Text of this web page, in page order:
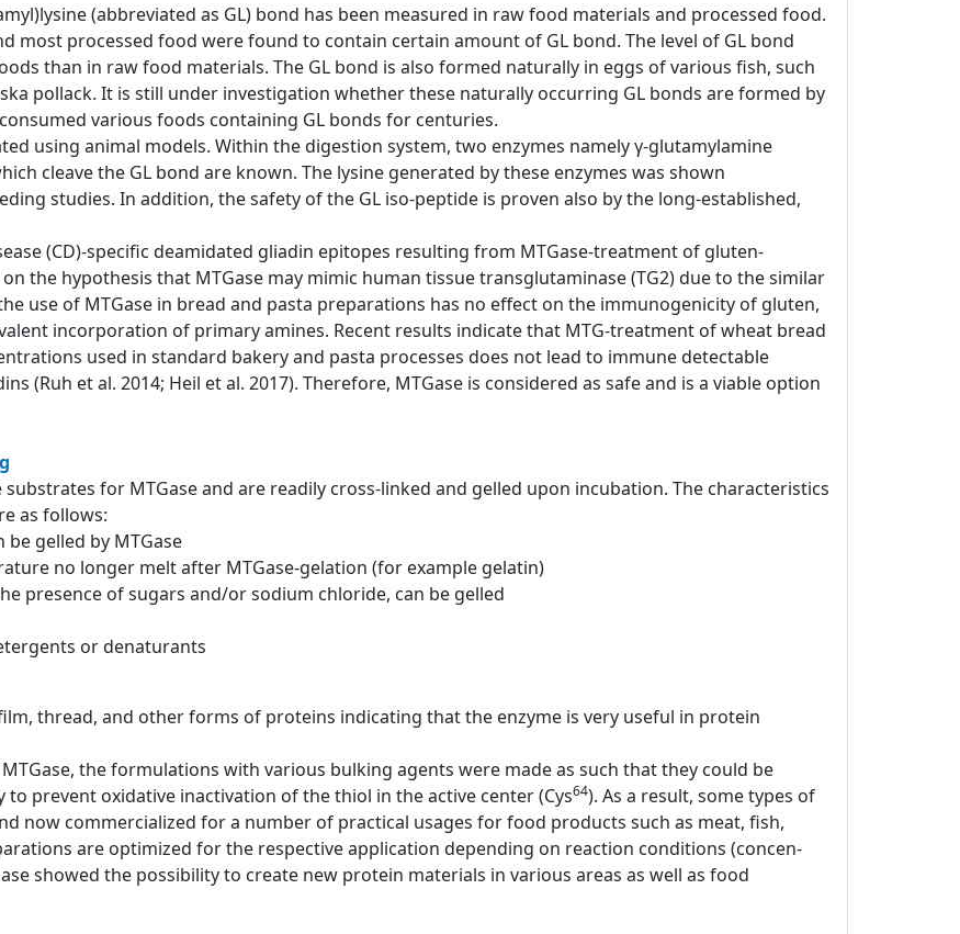
(abbreviated as GL) bond has been measured in raw food materials and processed food.
most processed food were found to contain certain amount of GL bond. The level of GL bond
than in raw food materials. The GL bond is also formed naturally in eggs of various fish, such
pollack. It is still under investigation whether these naturally occurring GL bonds are formed by
various foods containing GL bonds for centuries.
using animal models. Within the digestion system, two enzymes namely γ-glutamylamine
cleave the GL bond are known. The lysine generated by these enzymes was shown
studies. In addition, the safety of the GL iso-peptide is proven also by the long-established,
(CD)-specific deamidated gliadin epitopes resulting from MTGase-treatment of gluten-
the hypothesis that MTGase may mimic human tissue transglutaminase (TG2) due to the similar
use of MTGase in bread and pasta preparations has no effect on the immunogenicity of gluten,
incorporation of primary amines. Recent results indicate that MTG-treatment of wheat bread
used in standard bakery and pasta processes does not lead to immune detectable
(Ruh et al. 2014; Heil et al. 2017). Therefore, MTGase is considered as safe and is a viable option
for MTGase and are readily cross-linked and gelled upon incubation. The characteristics
as follows:
gelled by MTGase
no longer melt after MTGase-gelation (for example gelatin)
presence of sugars and/or sodium chloride, can be gelled
or denaturants
thread, and other forms of proteins indicating that the enzyme is very useful in protein
the formulations with various bulking agents were made as such that they could be
prevent oxidative inactivation of the thiol in the active center (Cys64). As a result, some types of
now commercialized for a number of practical usages for food products such as meat, fish,
are optimized for the respective application depending on reaction conditions (concen-
showed the possibility to create new protein materials in various areas as well as food